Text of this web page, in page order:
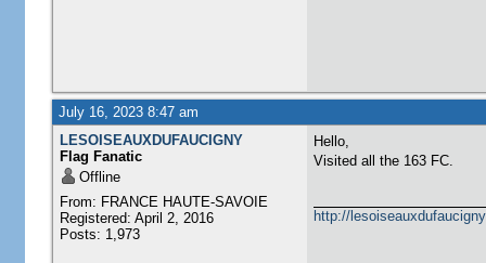
July 16, 2023 8:47 am
LESOISEAUXDUFAUCIGNY
Flag Fanatic
Offline
From: FRANCE HAUTE-SAVOIE
Registered: April 2, 2016
Posts: 1,973
Hello,
Visited all the 163 FC.
http://